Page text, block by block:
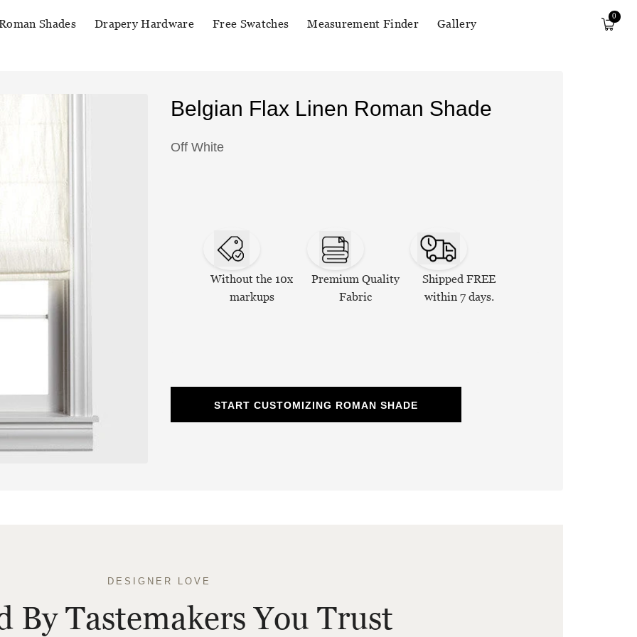
Shades Drapery Hardware Free Swatches Measurement Finder Gallery
0
Belgian Flax Linen Roman Shade
Off White
Without the 10x
markups
Premium Quality
Fabric
Shipped FREE
within 7 days.
START CUSTOMIZING ROMAN SHADE
DESIGNER LOVE
By Tastemakers You Trust